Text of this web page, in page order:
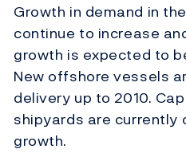
Growth in demand in
continue to increase
growth is expected to
New offshore vessels
delivery up to 2010.
shipyards are currently
growth.